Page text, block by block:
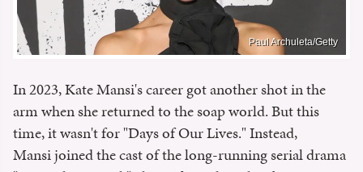
Paul Archuleta/Getty
In 2023, Kate Mansi's career got another shot in the
arm when she returned to the soap world. But this
time, it wasn't for "Days of Our Lives." Instead,
Mansi joined the cast of the long-running serial drama